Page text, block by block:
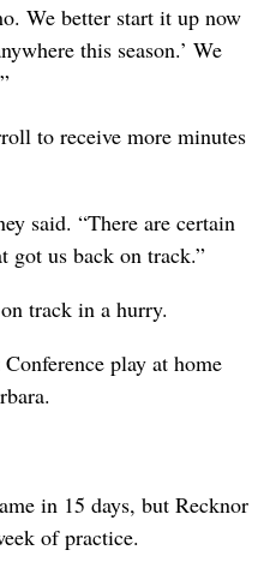
We better start it up now
this season.’ We
to receive more minutes
said. “There are certain
got us back on track.”
track in a hurry.
play at home
in 15 days, but Recknor
of practice.